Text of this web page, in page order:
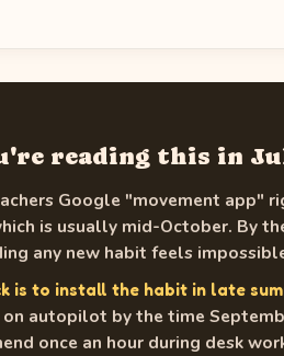
reading this in
Google "movement app"
is usually mid-October. By
any new habit feels
is to install the habit in late
autopilot by the time
once an hour during desk